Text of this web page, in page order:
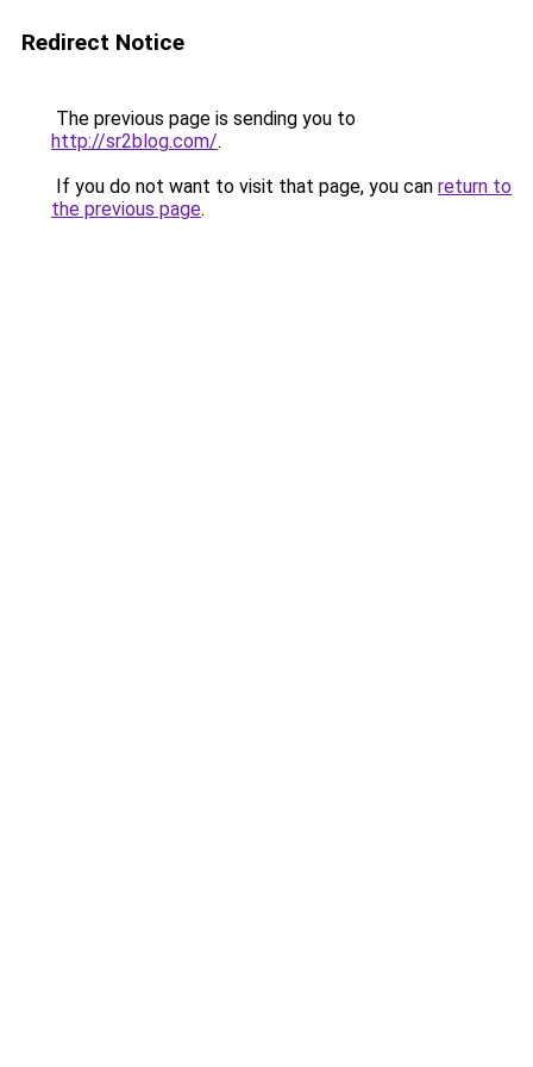
Redirect Notice
The previous page is sending you to
http://sr2blog.com/.
If you do not want to visit that page, you can return to
the previous page.